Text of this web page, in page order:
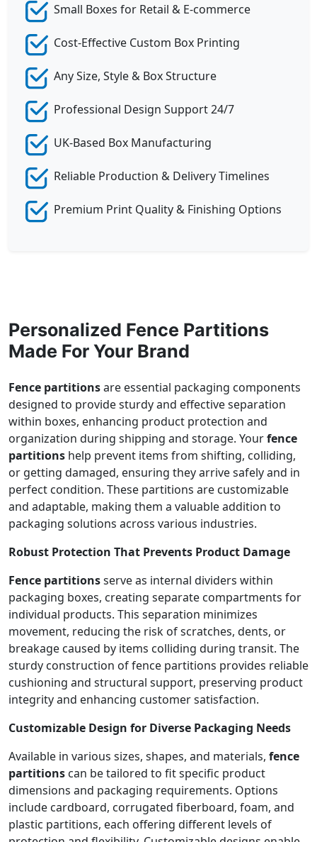
Small Boxes for Retail & E-commerce
Cost-Effective Custom Box Printing
Any Size, Style & Box Structure
Professional Design Support 24/7
UK-Based Box Manufacturing
Reliable Production & Delivery Timelines
Premium Print Quality & Finishing Options
Personalized Fence Partitions
Made For Your Brand
Fence partitionsare essential packaging components
designed to provide sturdy and effective separation
within boxes, enhancing product protection and
organization during shipping and storage. Yourfence
partitions help prevent items from shifting, colliding,
or getting damaged, ensuring they arrive safely and in
perfect condition. These partitions are customizable
and adaptable, making them a valuable addition to
packaging solutions across various industries.
Robust Protection That Prevents Product Damage
Fence partitionsserve as internal dividers within
packaging boxes, creating separate compartments for
individual products. This separation minimizes
movement, reducing the risk of scratches, dents, or
breakage caused by items colliding during transit. The
sturdy construction of fence partitions provides reliable
cushioning and structural support, preserving product
integrity and enhancing customer satisfaction.
Customizable Design for Diverse Packaging Needs
Available in various sizes, shapes, and materials, fence
partitions can be tailored to fit specific product
dimensions and packaging requirements. Options
include cardboard, corrugated fiberboard, foam, and
plastic partitions, each offering different levels of